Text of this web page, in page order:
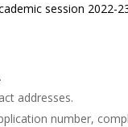
session 2022-
addresses.
number,